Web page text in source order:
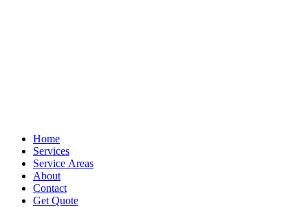
Home
Services
Service Areas
About
Contact
Get Quote